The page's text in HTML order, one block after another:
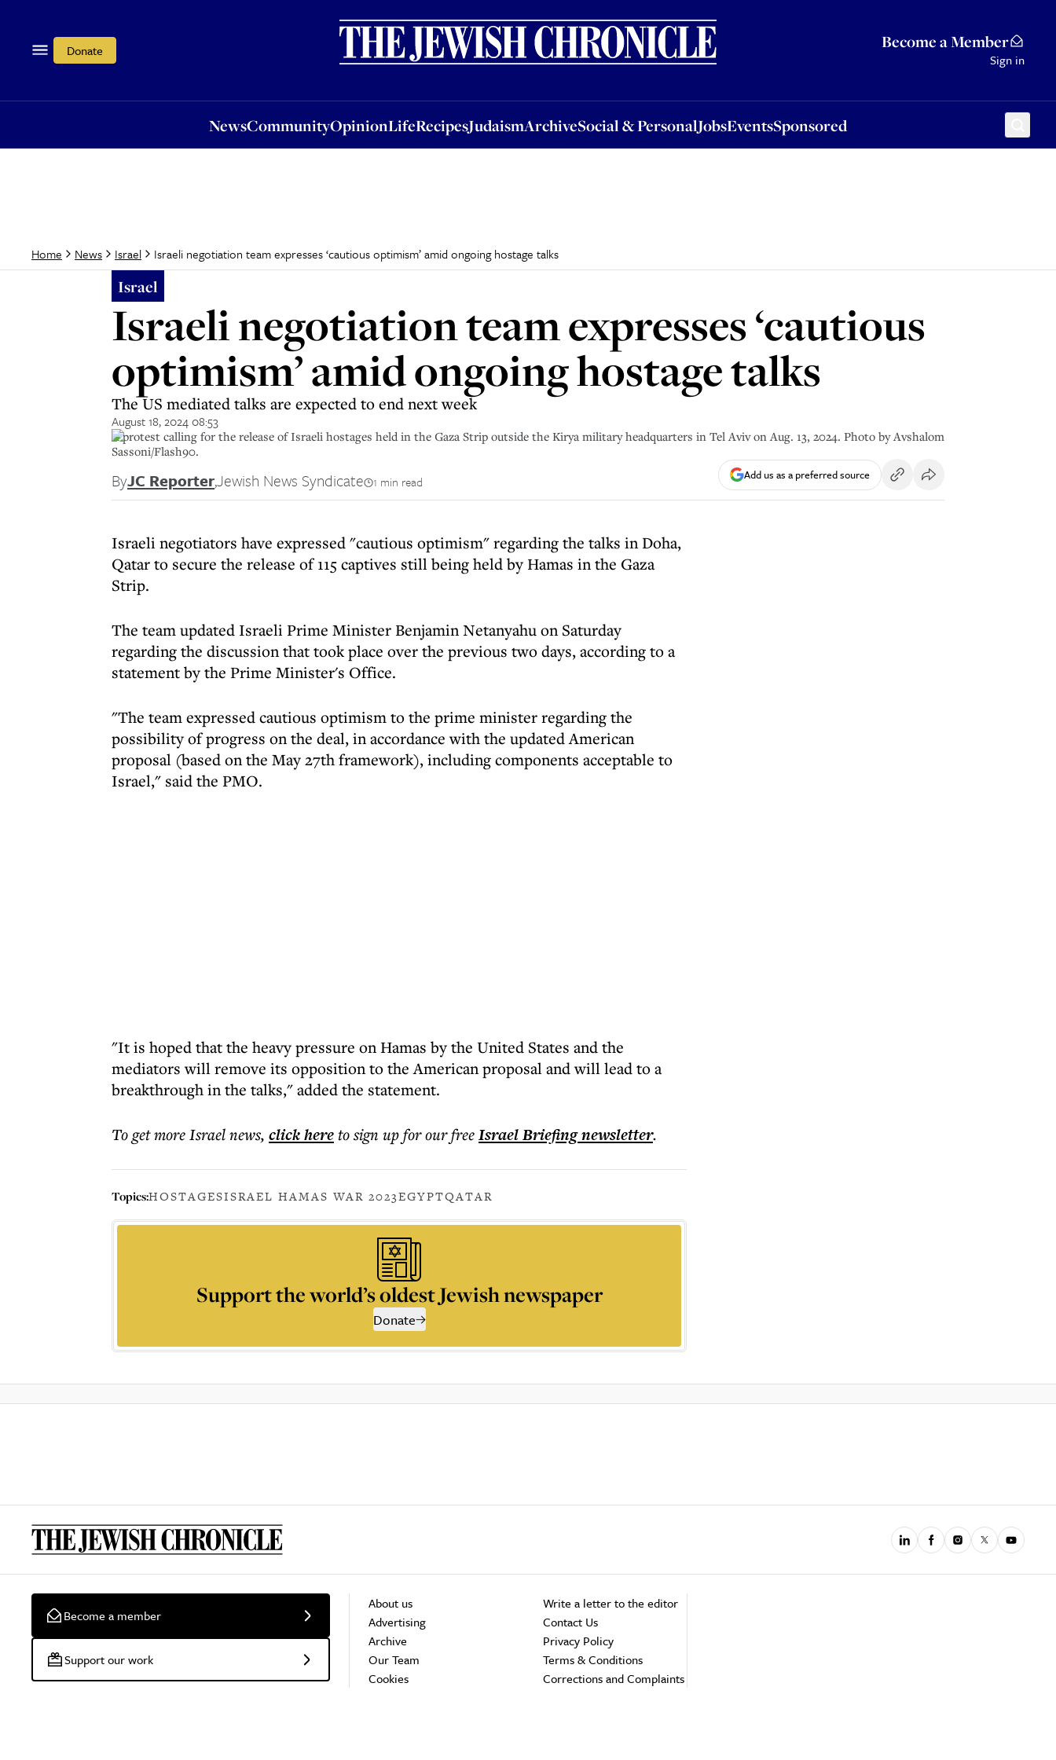
Donate Become a Member
Sign in
NewsCommunityOpinionLifeRecipesJudaismArchiveSocial & PersonalJobsEventsSponsored
OpinionLifeRecipesJudaismArchiveSocial & PersonalJobsEventsSponsored
Home News Israel Israeli negotiation team expresses ‘cautious optimism’ amid ongoing hostage talks
Israel
Israeli negotiation team expresses ‘cautious
optimism’ amid ongoing hostage talks
The US mediated talks are expected to end next week
August 18, 2024 08:53
A protest calling for the release of Israeli hostages held in the Gaza Strip outside the Kirya military headquarters in Tel Aviv on Aug. 13, 2024. Photo by Avshalom
Sassoni/Flash90.
ByJC Reporter,Jewish News Syndicate 1 min read Add us as a preferred source
Israeli negotiators have expressed "cautious optimism" regarding the talks in Doha,
Qatar to secure the release of 115 captives still being held by Hamas in the Gaza
Strip.
The team updated Israeli Prime Minister Benjamin Netanyahu on Saturday
regarding the discussion that took place over the previous two days, according to a
statement by the Prime Minister's Office.
"The team expressed cautious optimism to the prime minister regarding the
possibility of progress on the deal, in accordance with the updated American
proposal (based on the May 27th framework), including components acceptable to
Israel," said the PMO.
"It is hoped that the heavy pressure on Hamas by the United States and the
mediators will remove its opposition to the American proposal and will lead to a
breakthrough in the talks," added the statement.
To get moreIsrael news, click hereto sign up for our freeIsrael Briefingnewsletter.
Topics:HOSTAGESISRAEL HAMAS WAR 2023EGYPTQATAR
Support the world’s oldest Jewish newspaper
Donate
Become a member
Support our work
About us
Advertising
Archive
Our Team
Cookies
Write a letter to the editor
Contact Us
Privacy Policy
Terms & Conditions
Corrections and Complaints